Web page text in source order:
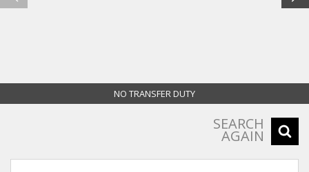
NO TRANSFER DUTY
SEARCH
AGAIN